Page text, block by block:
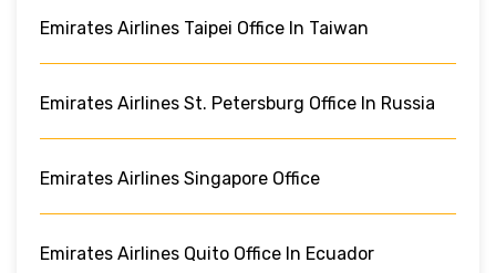
Emirates Airlines Taipei Office In Taiwan
Emirates Airlines St. Petersburg Office In Russia
Emirates Airlines Singapore Office
Emirates Airlines Quito Office In Ecuador